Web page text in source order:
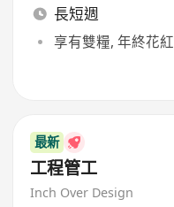
長短週
享有雙糧, 年終花紅
最新
工程管工
Inch Over Design